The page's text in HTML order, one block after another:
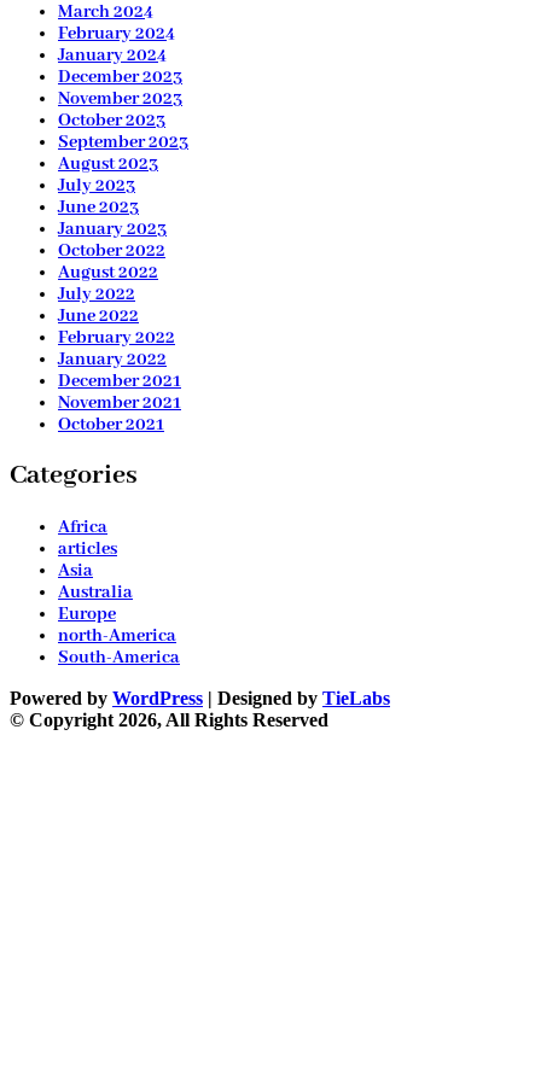
March 2024
February 2024
January 2024
December 2023
November 2023
October 2023
September 2023
August 2023
July 2023
June 2023
January 2023
October 2022
August 2022
July 2022
June 2022
February 2022
January 2022
December 2021
November 2021
October 2021
Categories
Africa
articles
Asia
Australia
Europe
north-America
South-America
Powered by WordPress | Designed by TieLabs
© Copyright 2026, All Rights Reserved